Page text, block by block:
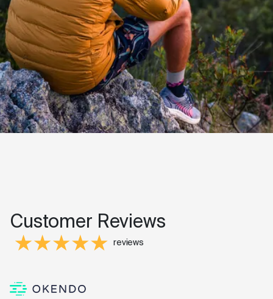
Customer Reviews
reviews